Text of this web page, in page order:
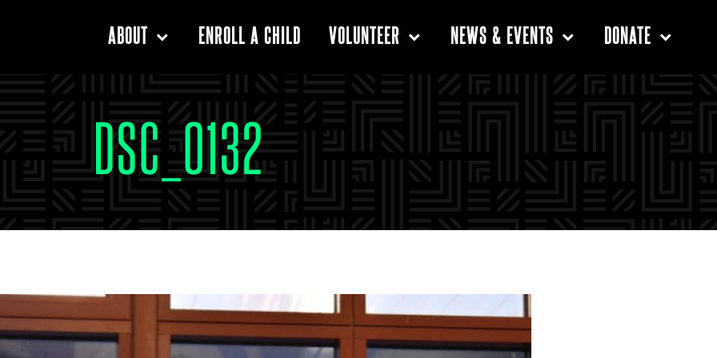
ABOUT ENROLL A CHILD VOLUNTEER NEWS & EVENTS DONATE
DSC_0132